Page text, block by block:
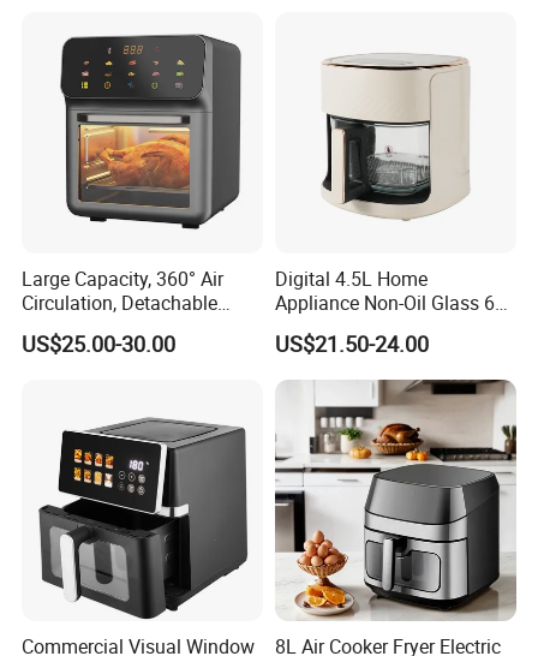
Large Capacity, 360° Air
Circulation, Detachable
Crumb Tray, Touch Screen,
Home Kitchen Cooking
US$25.00-30.00
Digital 4.5L Home
Appliance Non-Oil Glass 6L
Oven Electric Air Fryer
US$21.50-24.00
Commercial Visual Window
8L Air Cooker Fryer Electric